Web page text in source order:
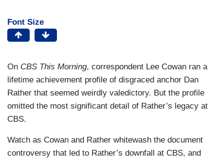
Font Size
On CBS This Morning, correspondent Lee Cowan ran a
lifetime achievement profile of disgraced anchor Dan
Rather that seemed weirdly valedictory. But the profile
omitted the most significant detail of Rather’s legacy at
CBS.
Watch as Cowan and Rather whitewash the document
controversy that led to Rather’s downfall at CBS, and